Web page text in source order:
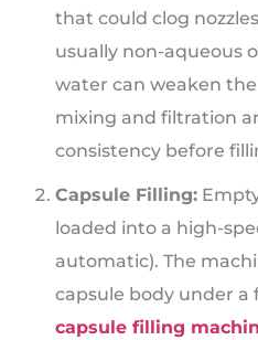
that could clog
usually non-aqueous
water can weaken
mixing and filtration
consistency before
Capsule Filling:
loaded into a high-
automatic). The
capsule body under a
capsule filling